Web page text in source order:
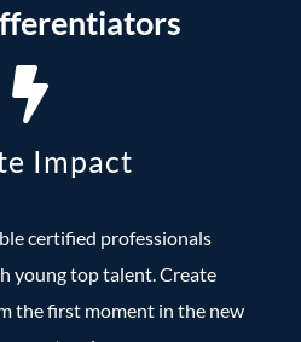
Impact
certified professionals
young top talent. Create
the first moment in the new